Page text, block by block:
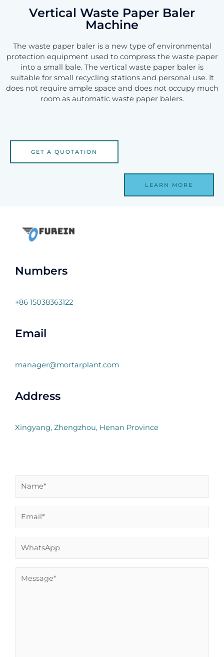
Vertical Waste Paper Baler
Machine
The waste paper baler is a new type of environmental
protection equipment used to compress the waste paper
into a small bale. The vertical waste paper baler is
suitable for small recycling stations and personal use. It
does not require ample space and does not occupy much
room as automatic waste paper balers.
GET A QUOTATION
LEARN MORE
Numbers
+86 15038363122
Email
manager@mortarplant.com
Address
Xingyang, Zhengzhou, Henan Province